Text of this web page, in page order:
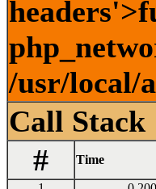
/usr/local/
Call Stack
#
Time